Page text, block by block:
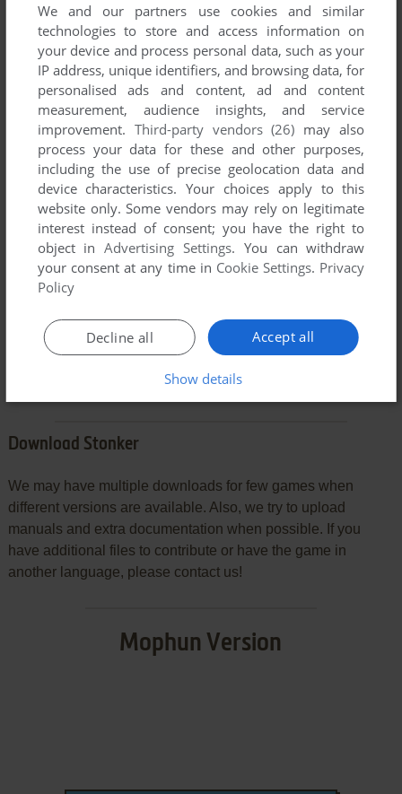
YOUR NICKNAME:
YOUR COMMENT:
SEND COMMENT
Download Stonker
We may have multiple downloads for few games when
different versions are available. Also, we try to upload
manuals and extra documentation when possible. If you
have additional files to contribute or have the game in
another language, please contact us!
Mophun Version
We and our partners use cookies and similar
technologies to store and access information on
your device and process personal data, such as your
IP address, unique identifiers, and browsing data, for
personalised ads and content, ad and content
measurement, audience insights, and service
improvement. Third-party vendors (26) may also
process your data for these and other purposes,
including the use of precise geolocation data and
device characteristics. Your choices apply to this
website only. Some vendors may rely on legitimate
interest instead of consent; you have the right to
object inAdvertising Settings. You can withdraw
your consent at any time in Cookie Settings. Privacy
Policy
Accept all
Decline all
Show details